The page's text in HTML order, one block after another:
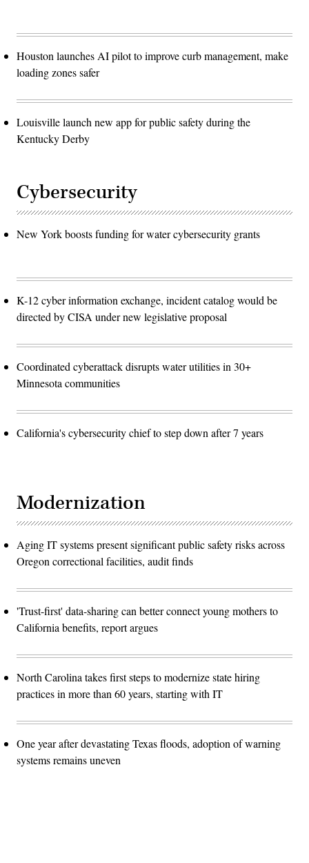
Houston launches AI pilot to improve curb management, make
loading zones safer
Louisville launch new app for public safety during the
Kentucky Derby
Cybersecurity
New York boosts funding for water cybersecurity grants
K-12 cyber information exchange, incident catalog would be
directed by CISA under new legislative proposal
Coordinated cyberattack disrupts water utilities in 30+
Minnesota communities
California's cybersecurity chief to step down after 7 years
Modernization
Aging IT systems present significant public safety risks across
Oregon correctional facilities, audit finds
'Trust-first' data-sharing can better connect young mothers to
California benefits, report argues
North Carolina takes first steps to modernize state hiring
practices in more than 60 years, starting with IT
One year after devastating Texas floods, adoption of warning
systems remains uneven